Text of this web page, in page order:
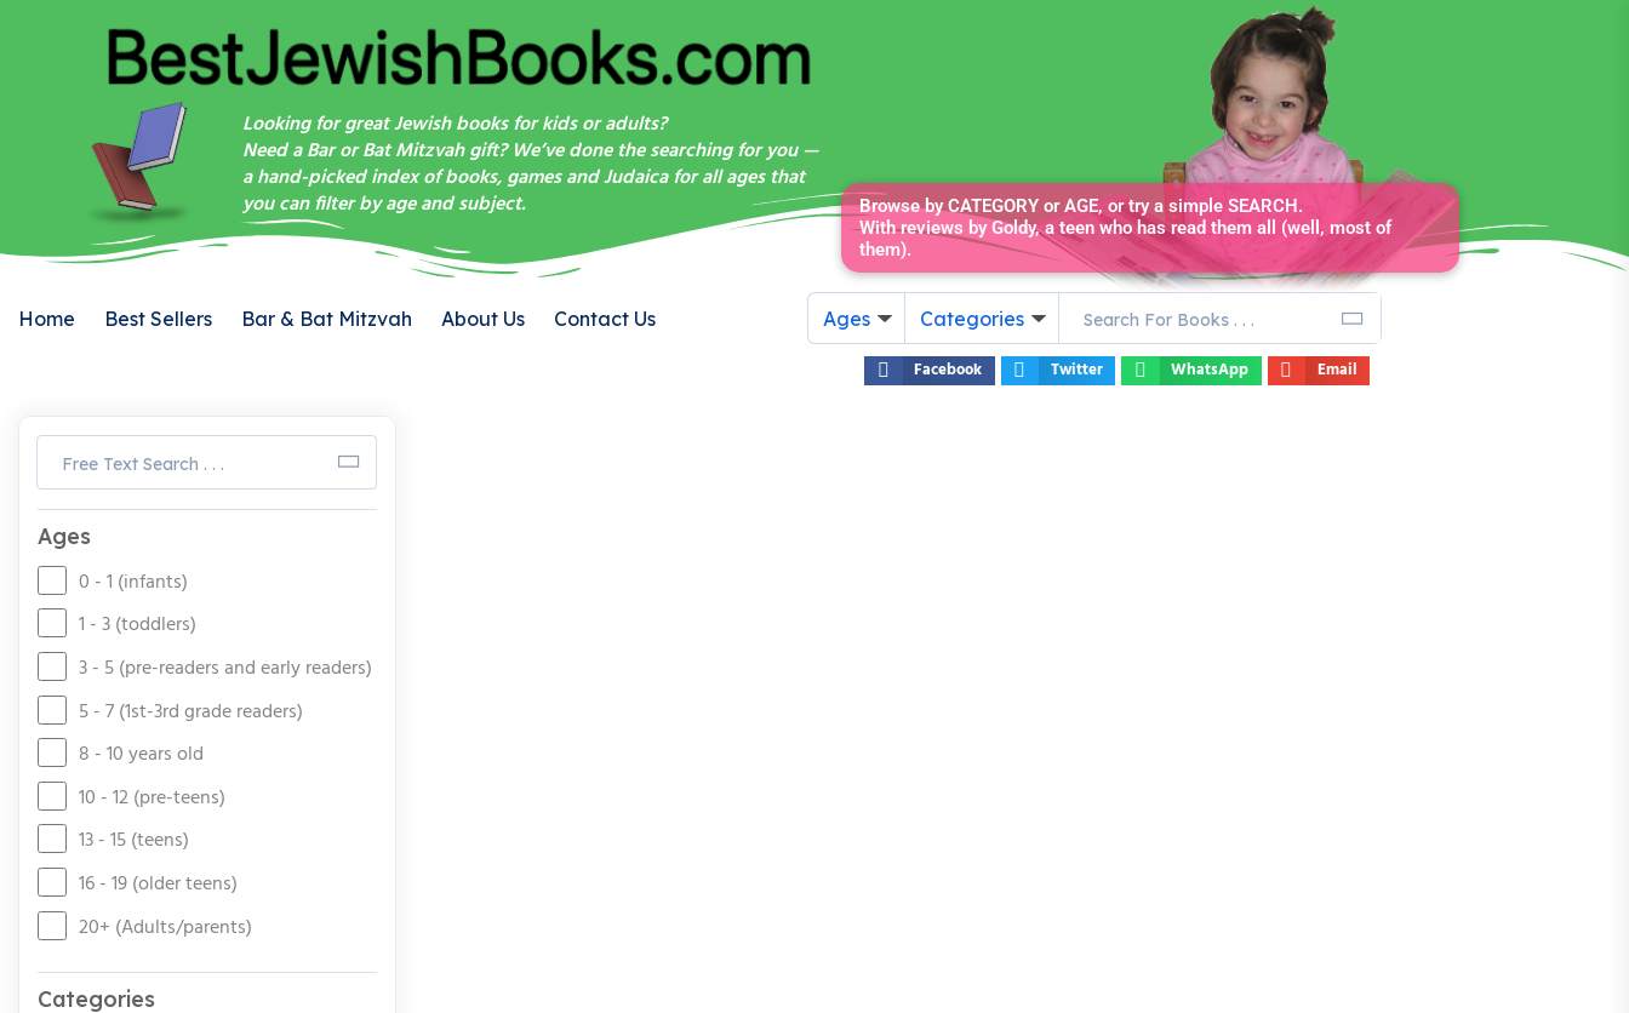
Looking for great Jewish books for kids or adults?
Need a Bar or Bat Mitzvah gift? We’ve done the searching for you —
a hand-picked index of books, games and Judaica for all ages that
you can filter by age and subject.
Browse by CATEGORY or AGE, or try a simple SEARCH.
With reviews by Goldy, a teen who has read them all (well, most of
them).
Home Best Sellers Bar & Bat Mitzvah About Us Contact Us Ages Categories
Facebook Twitter WhatsApp Email
Ages
0 - 1 (infants)
1 - 3 (toddlers)
3 - 5 (pre-readers and early readers)
5 - 7 (1st-3rd grade readers)
8 - 10 years old
10 - 12 (pre-teens)
13 - 15 (teens)
16 - 19 (older teens)
20+ (Adults/parents)
Categories